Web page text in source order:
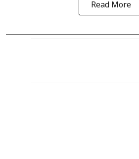
Read More